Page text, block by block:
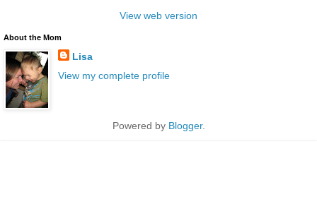
View web version
About the Mom
Lisa
View my complete profile
Powered by Blogger.